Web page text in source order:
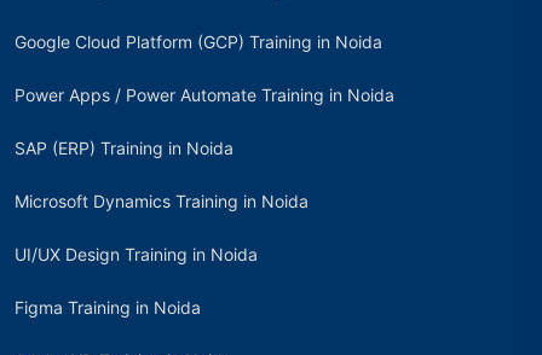
Google Cloud Platform (GCP) Training in Noida
Power Apps / Power Automate Training in Noida
SAP (ERP) Training in Noida
Microsoft Dynamics Training in Noida
UI/UX Design Training in Noida
Figma Training in Noida